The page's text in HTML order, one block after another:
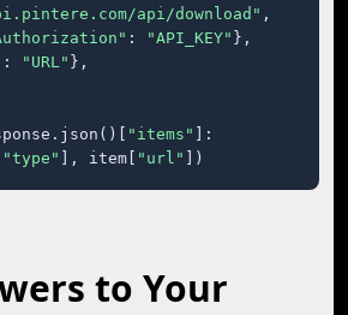
api/download" ,
: "API_KEY" },
: "URL" },
"items"
]:
"type" ], item[ "url" ])
to Your